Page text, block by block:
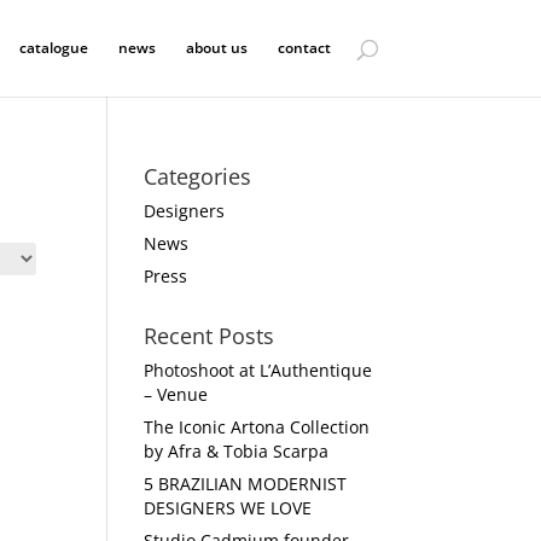
catalogue news about us contact
Categories
Designers
News
Press
Recent Posts
Photoshoot at L’Authentique
– Venue
The Iconic Artona Collection
by Afra & Tobia Scarpa
5 BRAZILIAN MODERNIST
DESIGNERS WE LOVE